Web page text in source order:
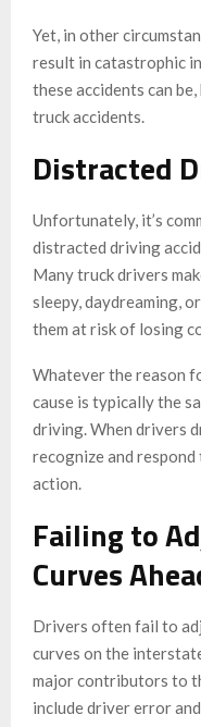
Yet, in other
result in catastrophic
these accidents can
truck accidents.
Distracted
Unfortunately, it’s
distracted driving
Many truck drivers
sleepy, daydreaming,
them at risk of losing
Whatever the reason
cause is typically the
driving. When drivers
recognize and
action.
Failing to
Curves
Drivers often fail to
curves on the
major contributors to
include driver error